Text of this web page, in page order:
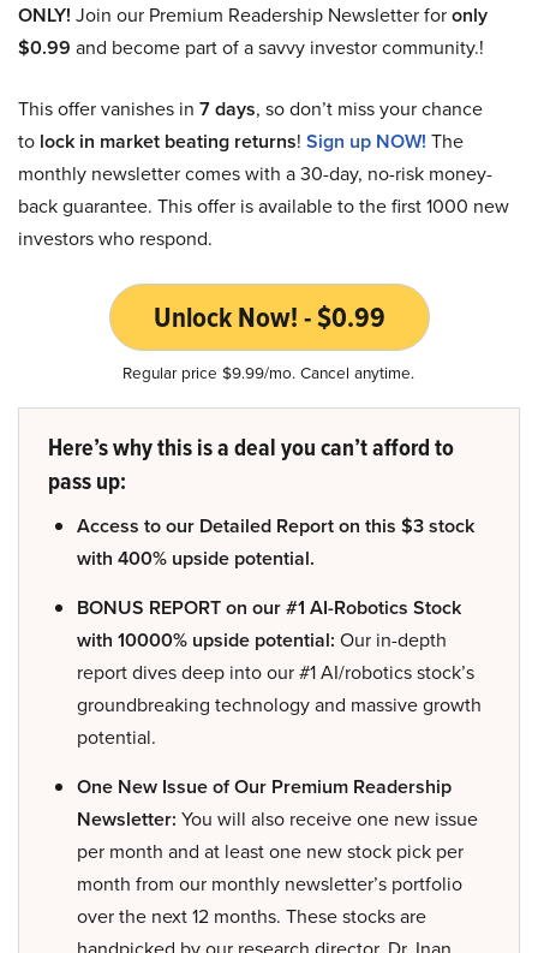
ONLY! Join our Premium Readership Newsletter foronly
$0.99 and become part of a savvy investor community.!
This offer vanishes in 7 days, so don’t miss your chance
to lock in market beating returns! Sign up NOW! The
monthly newsletter comes with a 30-day, no-risk money-
back guarantee. This offer is available to the first 1000 new
investors who respond.
Unlock Now! - $0.99
Regular price $9.99/mo. Cancel anytime.
Here’s why this is a deal you can’t afford to
pass up:
Access to our Detailed Report on this $3 stock
with 400% upside potential.
BONUS REPORT on our #1 AI-Robotics Stock
with 10000% upside potential: Our in-depth
report dives deep into our #1 AI/robotics stock’s
groundbreaking technology and massive growth
potential.
One New Issue of Our Premium Readership
Newsletter: You will also receive one new issue
per month and at least one new stock pick per
month from our monthly newsletter’s portfolio
over the next 12 months. These stocks are
handpicked by our research director, Dr. Inan